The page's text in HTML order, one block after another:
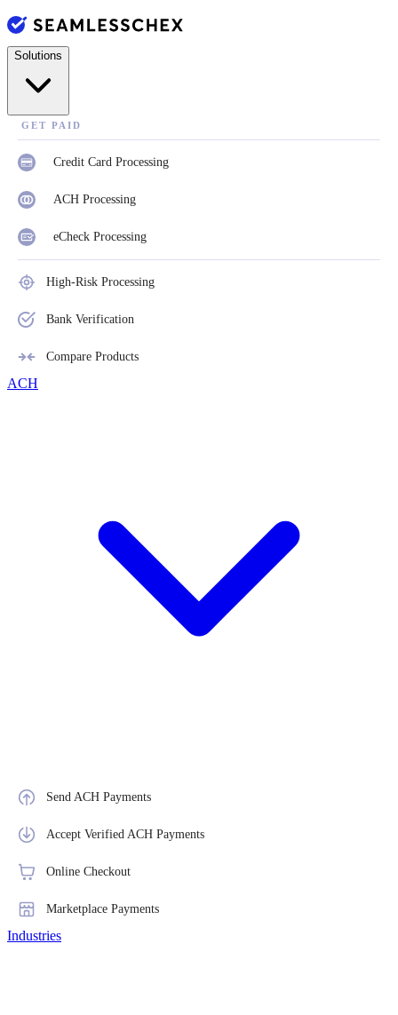
Solutions
GET PAID
Credit Card Processing
ACH Processing
eCheck Processing
High-Risk Processing
Bank Verification
Compare Products
ACH
Send ACH Payments
Accept Verified ACH Payments
Online Checkout
Marketplace Payments
Industries